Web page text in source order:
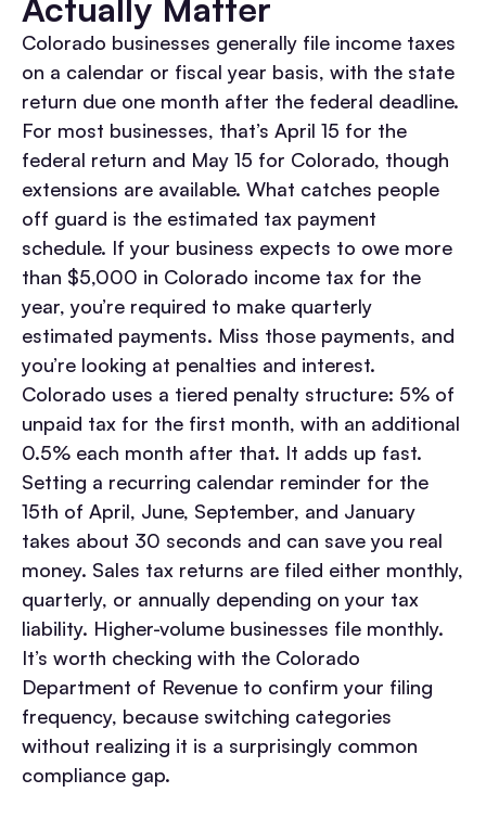
Colorado businesses generally file income taxes
on a calendar or fiscal year basis, with the state
return due one month after the federal deadline.
For most businesses, that’s April 15 for the
federal return and May 15 for Colorado, though
extensions are available. What catches people
off guard is the estimated tax payment
schedule. If your business expects to owe more
than $5,000 in Colorado income tax for the
year, you’re required to make quarterly
estimated payments. Miss those payments, and
you’re looking at penalties and interest.
Colorado uses a tiered penalty structure: 5% of
unpaid tax for the first month, with an additional
0.5% each month after that. It adds up fast.
Setting a recurring calendar reminder for the
15th of April, June, September, and January
takes about 30 seconds and can save you real
money. Sales tax returns are filed either monthly,
quarterly, or annually depending on your tax
liability. Higher-volume businesses file monthly.
It’s worth checking with the Colorado
Department of Revenue to confirm your filing
frequency, because switching categories
without realizing it is a surprisingly common
compliance gap.